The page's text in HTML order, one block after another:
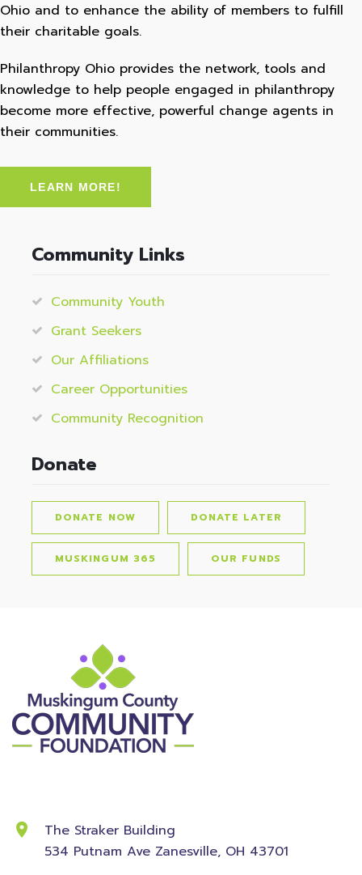
Ohio and to enhance the ability of members to fulfill
their charitable goals.
Philanthropy Ohio provides the network, tools and
knowledge to help people engaged in philanthropy
become more effective, powerful change agents in
their communities.
LEARN MORE!
Community Links
Community Youth
Grant Seekers
Our Affiliations
Career Opportunities
Community Recognition
Donate
DONATE NOW DONATE LATER
MUSKINGUM 365 OUR FUNDS
The Straker Building
534 Putnam Ave Zanesville, OH 43701